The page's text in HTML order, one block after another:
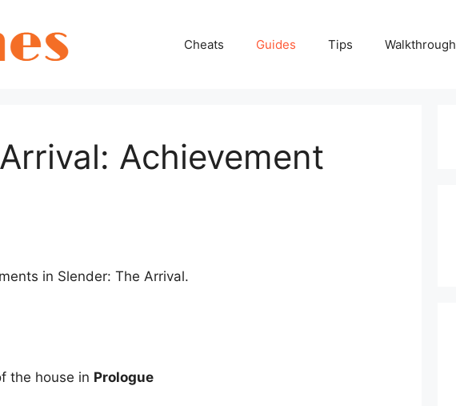
Cheats Guides Tips Walkthrough
Achievement
in Slender: The Arrival.
the house in Prologue